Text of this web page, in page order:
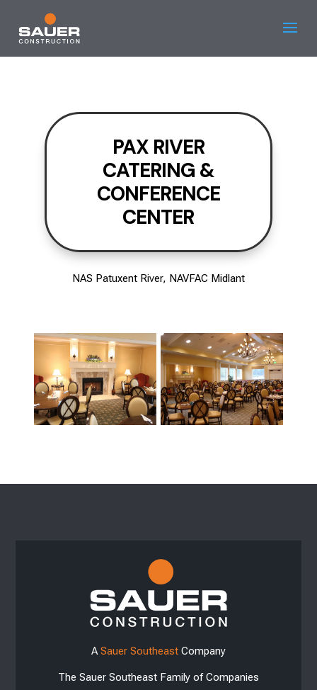
PAX RIVER
CATERING &
CONFERENCE
CENTER
NAS Patuxent River, NAVFAC Midlant
ASauer Southeast Company
The Sauer Southeast Family of Companies